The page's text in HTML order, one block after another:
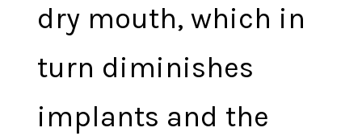
dry mouth, which in
turn diminishes
implants and the